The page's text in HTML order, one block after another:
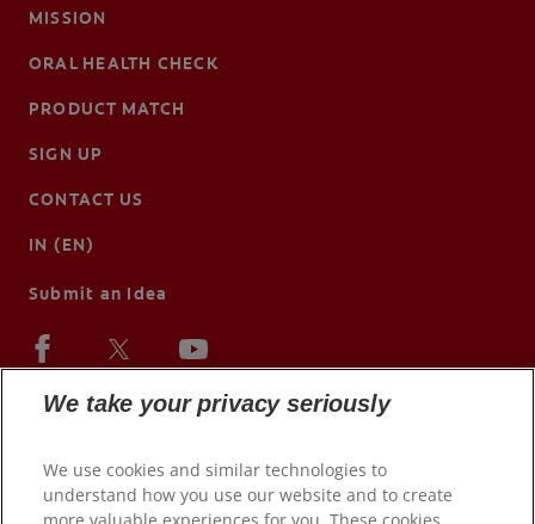
MISSION
ORAL HEALTH CHECK
PRODUCT MATCH
SIGN UP
CONTACT US
IN (EN)
Submit an Idea
We take your privacy seriously
We use cookies and similar technologies to
understand how you use our website and to create